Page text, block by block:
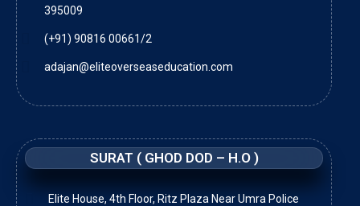
SURAT ( GHOD DOD – H.O )
Elite House, 4th Floor, Ritz Plaza Near Umra Police
395009
(+91) 90816 00661/2
adajan@eliteoverseaseducation.com